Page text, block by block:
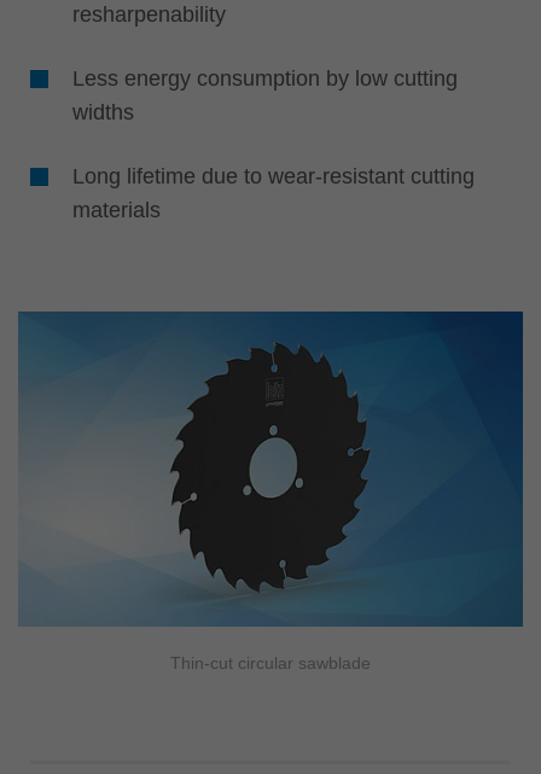
resharpenability
Less energy consumption by low cutting
widths
Long lifetime due to wear-resistant cutting
materials
Thin-cut circular sawblade